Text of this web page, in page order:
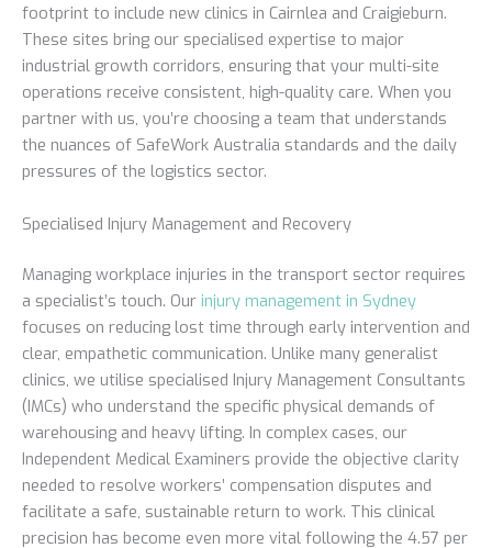
footprint to include new clinics in Cairnlea and Craigieburn.
These sites bring our specialised expertise to major
industrial growth corridors, ensuring that your multi-site
operations receive consistent, high-quality care. When you
partner with us, you’re choosing a team that understands
the nuances of SafeWork Australia standards and the daily
pressures of the logistics sector.
Specialised Injury Management and Recovery
Managing workplace injuries in the transport sector requires
a specialist’s touch. Our injury management in Sydney
focuses on reducing lost time through early intervention and
clear, empathetic communication. Unlike many generalist
clinics, we utilise specialised Injury Management Consultants
(IMCs) who understand the specific physical demands of
warehousing and heavy lifting. In complex cases, our
Independent Medical Examiners provide the objective clarity
needed to resolve workers’ compensation disputes and
facilitate a safe, sustainable return to work. This clinical
precision has become even more vital following the 4.57 per